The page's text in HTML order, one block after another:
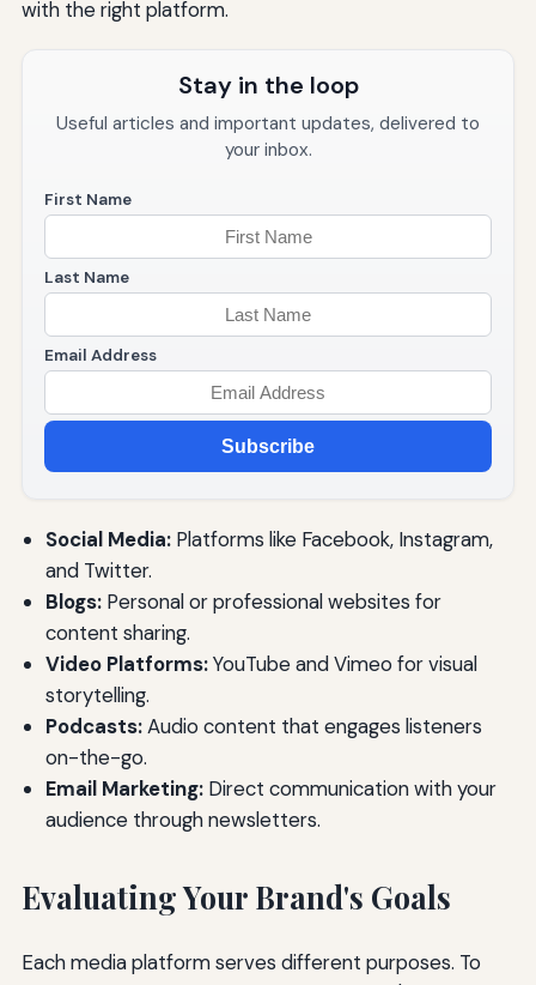
with the right platform.
Stay in the loop
Useful articles and important updates, delivered to
your inbox.
First Name
Last Name
Email Address
Subscribe
Social Media:Platforms like Facebook, Instagram,
and Twitter.
Blogs:Personal or professional websites for
content sharing.
Video Platforms:YouTube and Vimeo for visual
storytelling.
Podcasts:Audio content that engages listeners
on-the-go.
Email Marketing:Direct communication with your
audience through newsletters.
Evaluating Your Brand's Goals
Each media platform serves different purposes. To